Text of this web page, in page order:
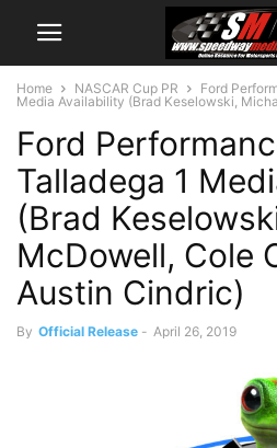
Home NASCAR Cup PR
Ford
Media Availability (Brad Keselowski,
Ford
Talladega 1
(Brad
McDowell, Cole
Austin Cindric)
By Official Release - April 26, 2019